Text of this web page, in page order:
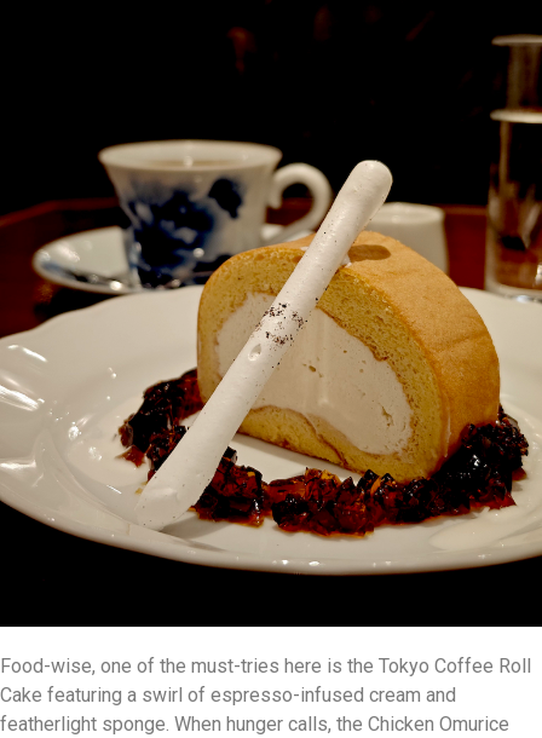
Food-wise, one of the must-tries here is the Tokyo Coffee Roll
Cake featuring a swirl of espresso-infused cream and
featherlight sponge. When hunger calls, the Chicken Omurice